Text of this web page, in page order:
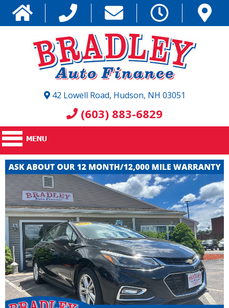
42 Lowell Road, Hudson, NH 03051
(603) 883-6829